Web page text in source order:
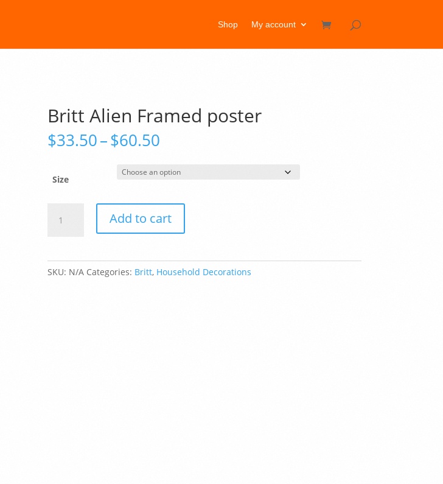
Shop My account
Britt Alien Framed poster
$33.50–$60.50Price
$33.50
through
Size
Alien
Add to cart
SKU: N/A Categories: Britt, Household Decorations